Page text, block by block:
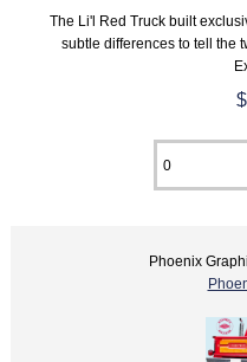
The Li'l Red Truck built
subtle differences to tell the
Phoenix